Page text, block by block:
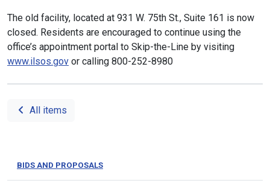
The old facility, located at 931 W. 75th St., Suite 161 is now
closed. Residents are encouraged to continue using the
office’s appointment portal to Skip-the-Line by visiting
www.ilsos.gov or calling 800-252-8980
All items
BIDS AND PROPOSALS